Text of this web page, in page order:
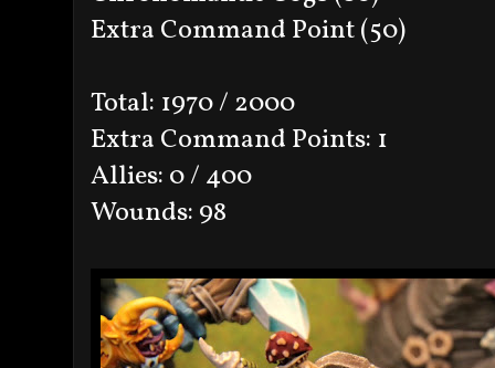
Extra Command Point (50)
Total: 1970 / 2000
Extra Command Points: 1
Allies: 0 / 400
Wounds: 98